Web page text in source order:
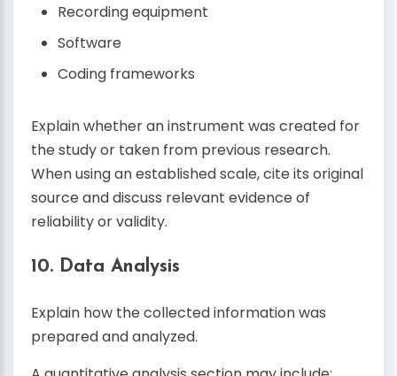
Recording equipment
Software
Coding frameworks
Explain whether an instrument was created for
the study or taken from previous research.
When using an established scale, cite its original
source and discuss relevant evidence of
reliability or validity.
10. Data Analysis
Explain how the collected information was
prepared and analyzed.